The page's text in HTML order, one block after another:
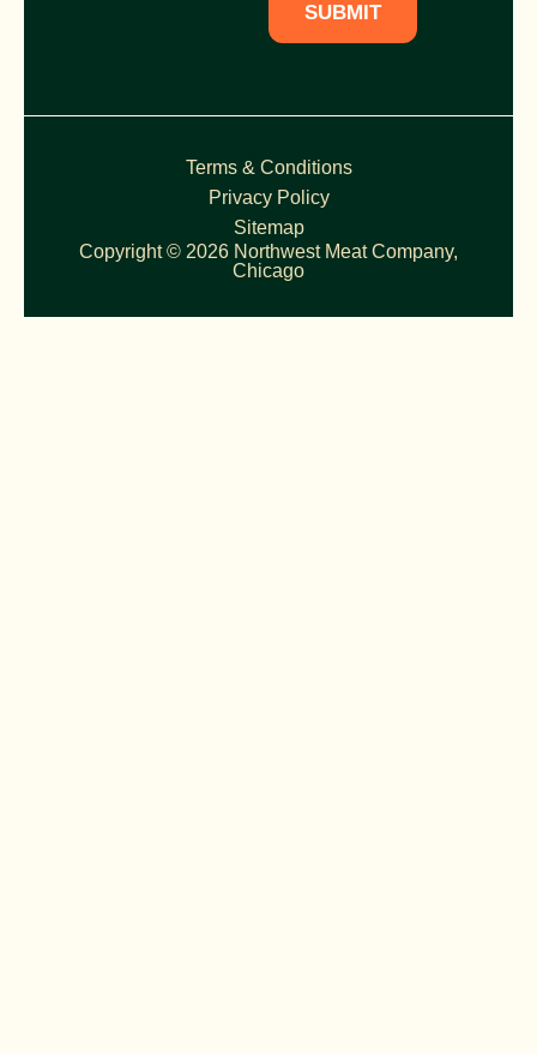
SUBMIT
Terms & Conditions
Privacy Policy
Sitemap
Copyright © 2026 Northwest Meat Company,
Chicago